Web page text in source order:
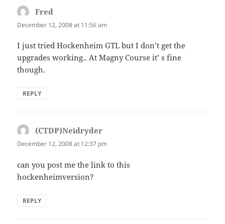
Fred
December 12, 2008 at 11:56 am
I just tried Hockenheim GTL but I don’t get the
upgrades working.. At Magny Course it’ s fine
though.
REPLY
(CTDP)Neidryder
December 12, 2008 at 12:37 pm
can you post me the link to this
hockenheimversion?
REPLY